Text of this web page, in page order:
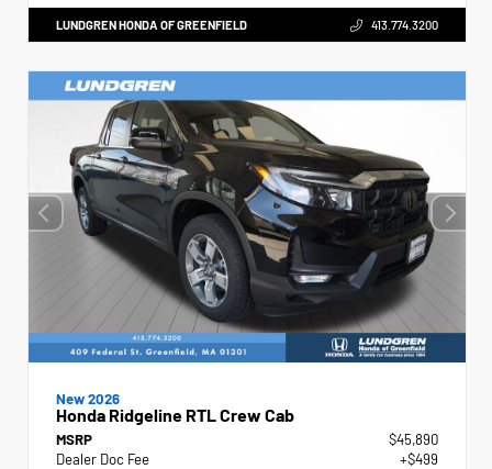
LUNDGREN HONDA OF GREENFIELD 413.774.3200
New 2026
Honda Ridgeline RTL Crew Cab
MSRP
$45,890
Dealer Doc Fee
+$499